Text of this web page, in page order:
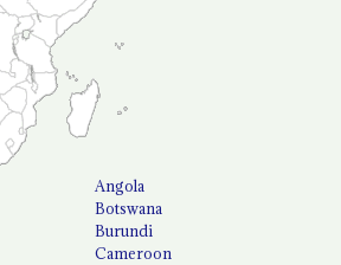
Angola
Botswana
Burundi
Cameroon